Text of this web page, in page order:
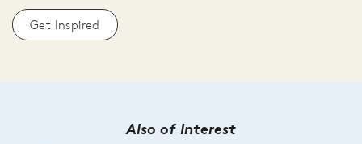
Get Inspired
Also of Interest